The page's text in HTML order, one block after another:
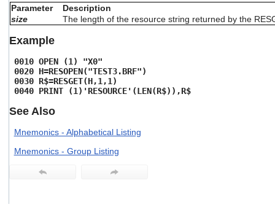
gestures.
Parameter
Description
size
The length of the resource string returned by the
Example
0010 OPEN (1) "X0"
0020 H=RESOPEN("TEST3.BRF")
0030 R$=RESGET(H,1,1)
0040 PRINT (1)'RESOURCE'(LEN(R$)),R$
See Also
Mnemonics - Alphabetical Listing
Mnemonics - Group Listing